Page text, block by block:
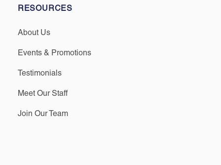
RESOURCES
About Us
Events & Promotions
Testimonials
Meet Our Staff
Join Our Team